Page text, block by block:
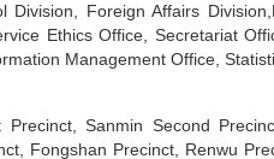
Foreign Affairs
Ethics Office, Secretariat
Management Office,
Sanmin Second
Fongshan Precinct, Renwu